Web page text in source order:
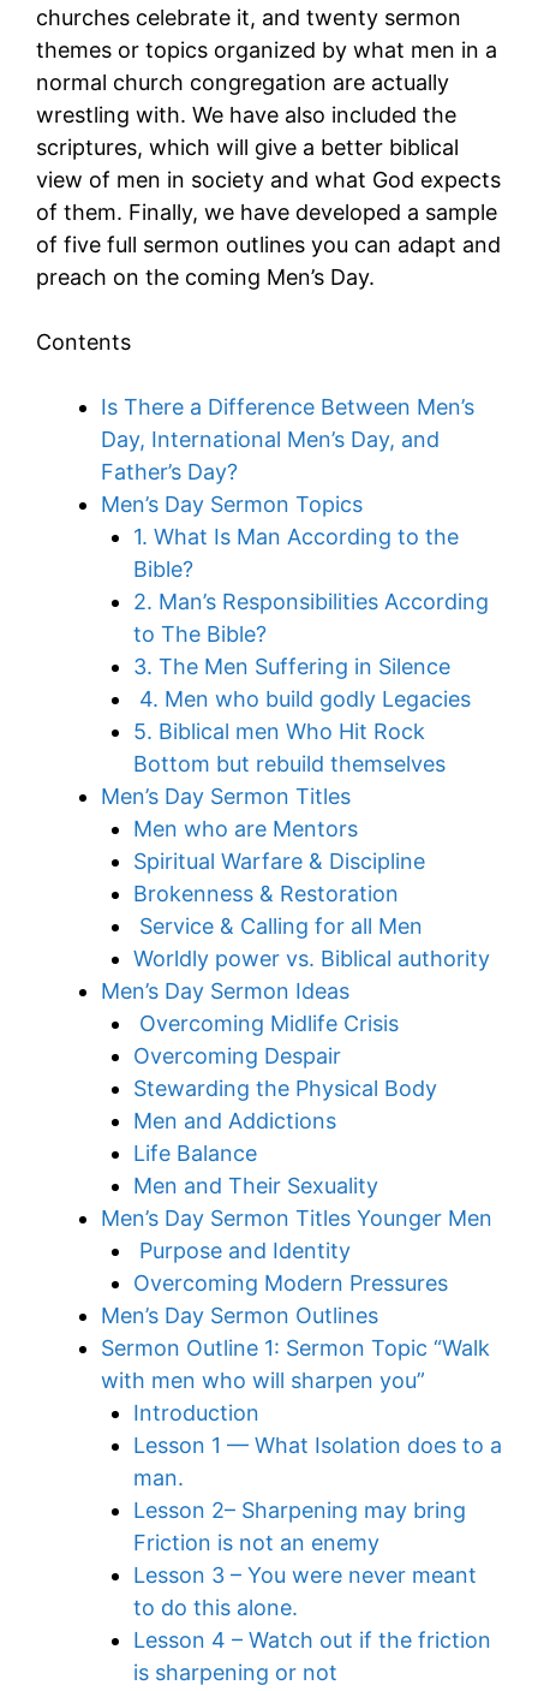
churches celebrate it, and twenty sermon
themes or topics organized by what men in a
normal church congregation are actually
wrestling with. We have also included the
scriptures, which will give a better biblical
view of men in society and what God expects
of them. Finally, we have developed a sample
of five full sermon outlines you can adapt and
preach on the coming Men’s Day.
Contents
Is There a Difference Between Men’s
Day, International Men’s Day, and
Father’s Day?
Men’s Day Sermon Topics
1. What Is Man According to the
Bible?
2. Man’s Responsibilities According
to The Bible?
3. The Men Suffering in Silence
4. Men who build godly Legacies
5. Biblical men Who Hit Rock
Bottom but rebuild themselves
Men’s Day Sermon Titles
Men who are Mentors
Spiritual Warfare & Discipline
Brokenness & Restoration
Service & Calling for all Men
Worldly power vs. Biblical authority
Men’s Day Sermon Ideas
Overcoming Midlife Crisis
Overcoming Despair
Stewarding the Physical Body
Men and Addictions
Life Balance
Men and Their Sexuality
Men’s Day Sermon Titles Younger Men
Purpose and Identity
Overcoming Modern Pressures
Men’s Day Sermon Outlines
Sermon Outline 1: Sermon Topic “Walk
with men who will sharpen you”
Introduction
Lesson 1 — What Isolation does to a
man.
Lesson 2– Sharpening may bring
Friction is not an enemy
Lesson 3 – You were never meant
to do this alone.
Lesson 4 – Watch out if the friction
is sharpening or not